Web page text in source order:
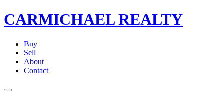
CARMICHAELREALTY
Buy
Sell
About
Contact